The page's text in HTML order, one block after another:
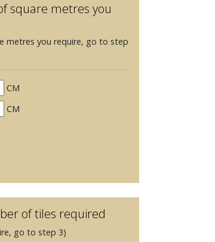
square metres you
metres you require, go to step
CM
CM
of tiles required
go to step 3)